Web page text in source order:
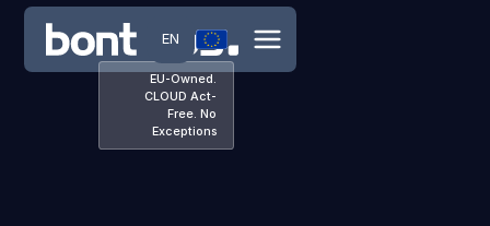
EN
EU-Owned.
CLOUD Act-
Free. No
Exceptions